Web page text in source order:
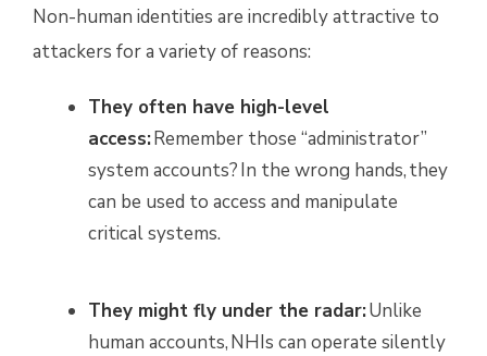
Non-human identities are incredibly attractive to
attackers for a variety of reasons:
They often have high-level
access:Remember those “administrator”
system accounts? In the wrong hands, they
can be used to access and manipulate
critical systems.
They might fly under the radar:Unlike
human accounts, NHIs can operate silently